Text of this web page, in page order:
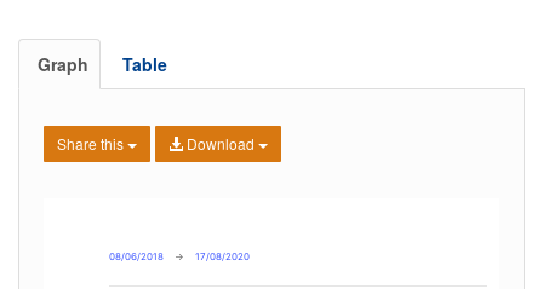
Graph Table
Share this Download
08/06/2018 → 17/08/2020